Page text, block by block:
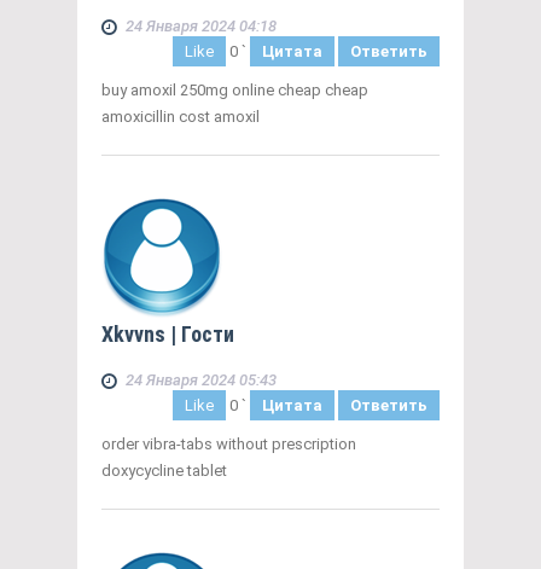
24 Января 2024 04:18
Like
0 ` Цитата Ответить
buy amoxil 250mg online cheap cheap
amoxicillin cost amoxil
Xkvvns | Гости
24 Января 2024 05:43
Like
0 ` Цитата Ответить
order vibra-tabs without prescription
doxycycline tablet